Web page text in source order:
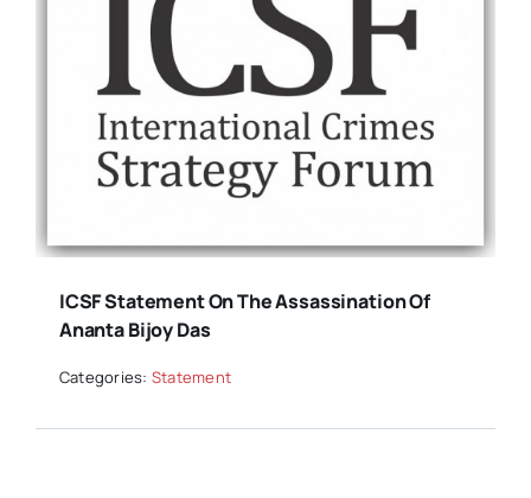
ICSF Statement On The Assassination Of
Ananta Bijoy Das
Categories: Statement